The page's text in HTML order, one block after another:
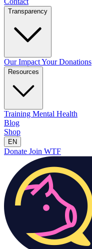
Transparency
Our ImpactYour Donations
Resources
Training Mental Health
Blog
Shop
EN
Donate Join WTF